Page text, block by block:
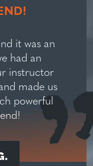
it was an
had an
instructor
made us
powerful